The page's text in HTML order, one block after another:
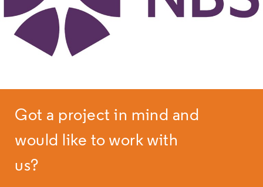
Got a project in mind and
would like to work with
us?